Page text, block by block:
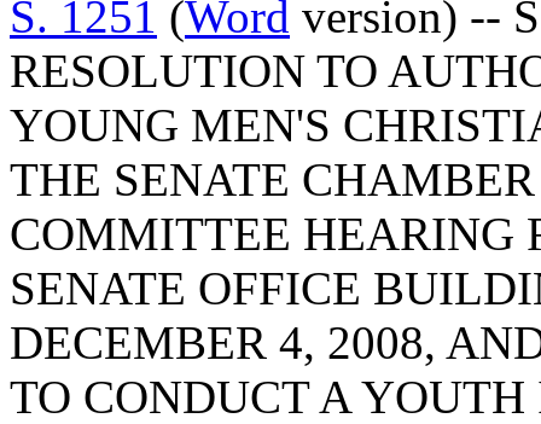
S. 1251 (Word version) --
RESOLUTION TO
YOUNG MEN'S
THE SENATE
COMMITTEE HEARING
SENATE OFFICE
DECEMBER 4, 2008,
TO CONDUCT A